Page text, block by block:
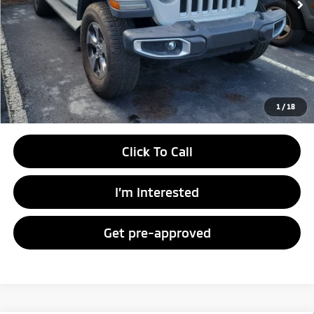
1 /18
Unlock Instant Price
Click To Call
I’m Interested
Get pre-approved